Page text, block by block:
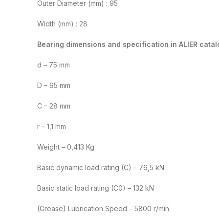
Outer Diameter (mm) : 95
Width (mm) : 28
Bearing dimensions and specification in ALIER
d – 75 mm
D – 95 mm
C – 28 mm
r – 1,1 mm
Weight – 0,413 Kg
Basic dynamic load rating (C) – 76,5 kN
Basic static load rating (C0) – 132 kN
(Grease) Lubrication Speed – 5800 r/min